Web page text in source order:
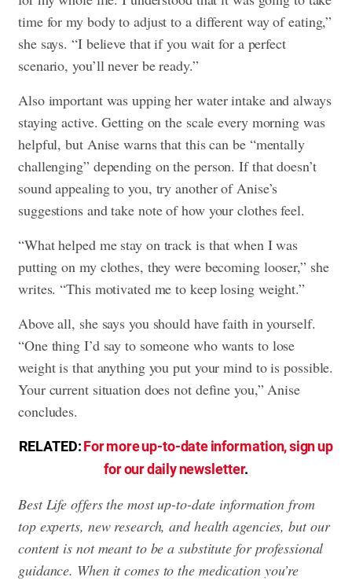
time for my body to adjust to a different way of eating,”
she says. “I believe that if you wait for a perfect
scenario, you’ll never be ready.”
Also important was upping her water intake and always
staying active. Getting on the scale every morning was
helpful, but Anise warns that this can be “mentally
challenging” depending on the person. If that doesn’t
sound appealing to you, try another of Anise’s
suggestions and take note of how your clothes feel.
“What helped me stay on track is that when I was
putting on my clothes, they were becoming looser,” she
writes. “This motivated me to keep losing weight.”
Above all, she says you should have faith in yourself.
“One thing I’d say to someone who wants to lose
weight is that anything you put your mind to is possible.
Your current situation does not define you,” Anise
concludes.
RELATED:For more up-to-date information, sign up
for our daily newsletter.
Best Life offers the most up-to-date information from
top experts, new research, and health agencies, but our
content is not meant to be a substitute for professional
guidance. When it comes to the medication you’re